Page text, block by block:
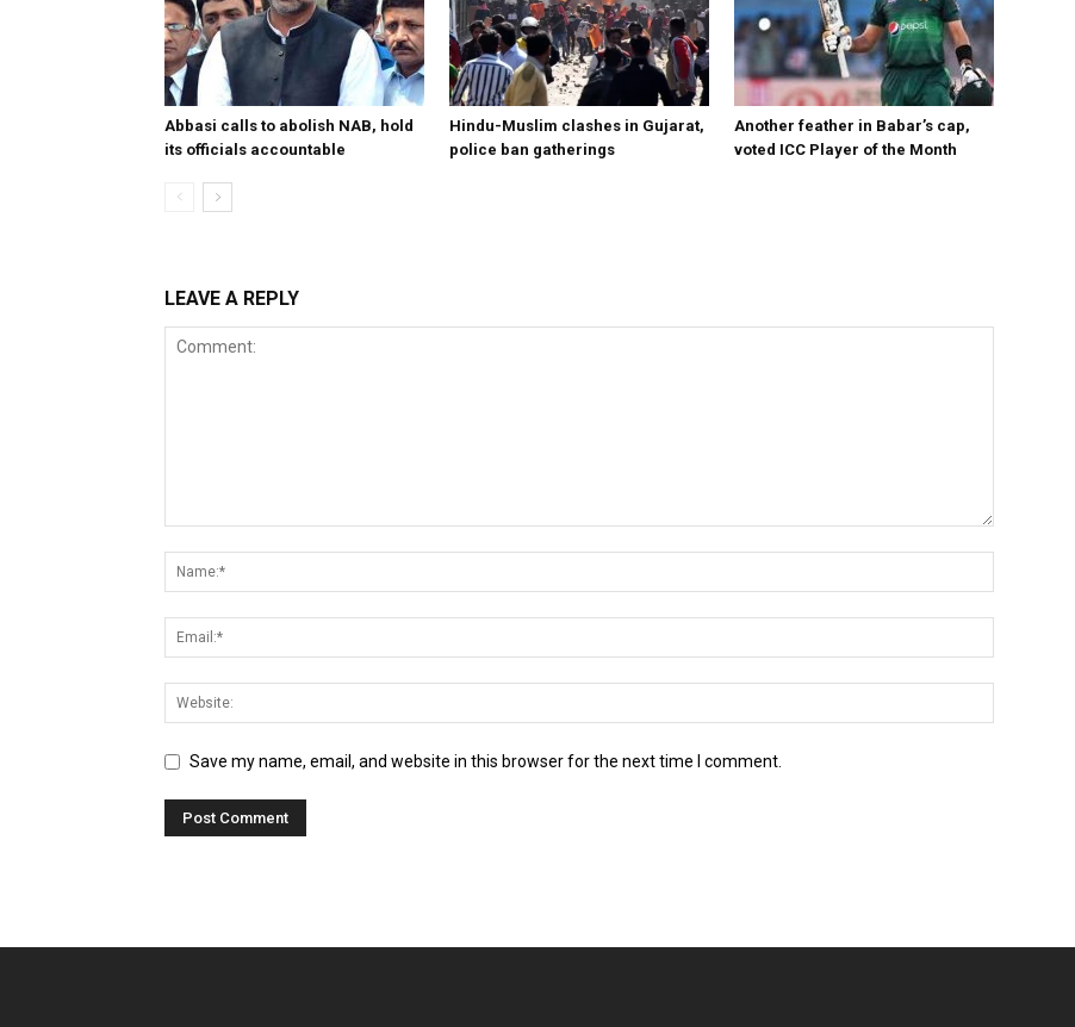
Abbasi calls to abolish NAB, hold
its officials accountable
Hindu-Muslim clashes in Gujarat,
police ban gatherings
Another feather in Babar’s cap,
voted ICC Player of the Month
LEAVE A REPLY
Save my name, email, and website in this browser for the next time I comment.